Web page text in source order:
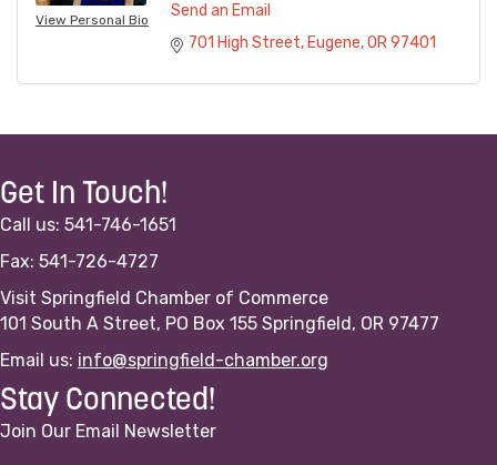
View Personal Bio
Send an Email
701 High Street Eugene OR97401
Get In Touch!
Call us: 541-746-1651
Fax: 541-726-4727
Visit Springfield Chamber of Commerce
101 South A Street, PO Box 155 Springfield, OR 97477
Email us: info@springfield-chamber.org
Stay Connected!
Join Our Email Newsletter